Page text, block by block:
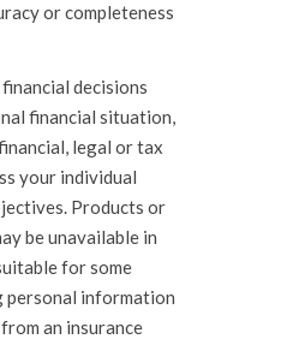
or completeness
decisions
financial situation,
legal or tax
your individual
Products or
be unavailable in
for some
personal information
an insurance